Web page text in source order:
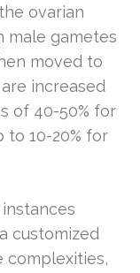
ovarian
male gametes
moved to
increased
of 40-50% for
to 10-20% for
customized
complexities,